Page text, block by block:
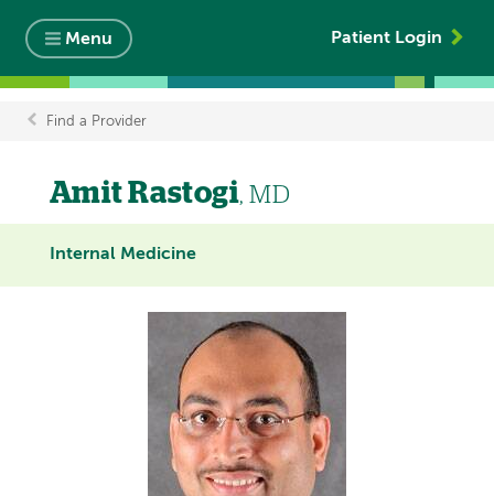
Menu Patient Login
Breadcrumb
Find a Provider
Amit Rastogi, MD
Internal Medicine